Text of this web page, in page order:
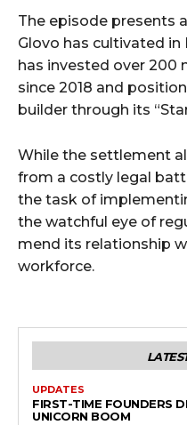
The episode presents
Glovo has cultivated
has invested over 200
since 2018 and
builder through its
While the settlement
from a costly legal
the task of
the watchful eye of
mend its relationship
workforce.
UPDATES
FIRST-TIME FOUNDERS
UNICORN BOOM